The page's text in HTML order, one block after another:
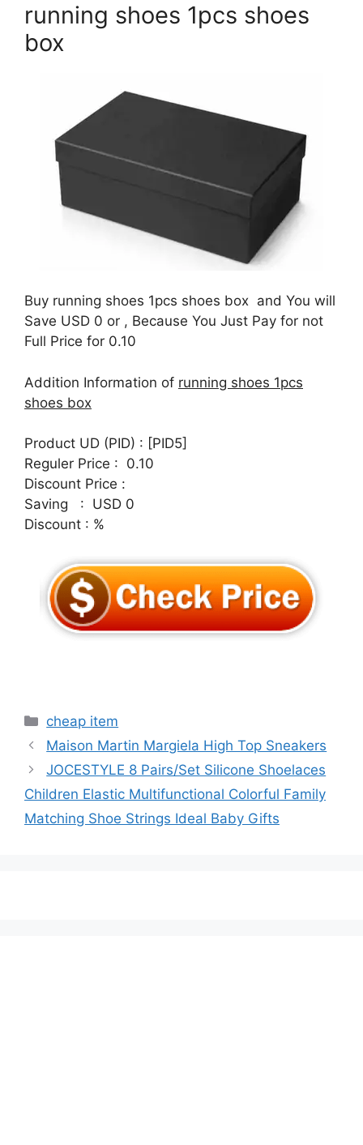
running shoes 1pcs shoes
box
Buy running shoes 1pcs shoes box and You will
Save USD 0 or , Because You Just Pay for not
Full Price for 0.10
Addition Information of running shoes 1pcs
shoes box
Product UD (PID) : [PID5]
Reguler Price : 0.10
Discount Price :
Saving : USD 0
Discount : %
Categories
cheap item
Maison Martin Margiela High Top Sneakers
JOCESTYLE 8 Pairs/Set Silicone Shoelaces
Children Elastic Multifunctional Colorful Family
Matching Shoe Strings Ideal Baby Gifts